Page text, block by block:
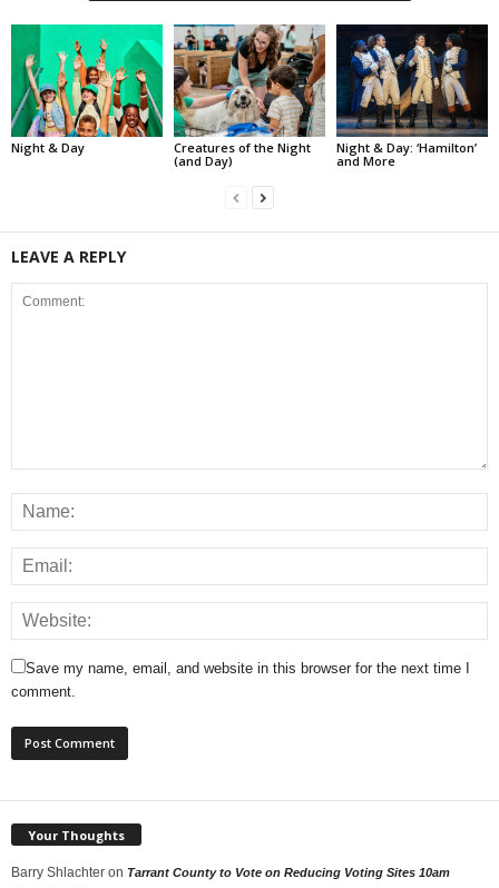
Night & Day
Creatures of the Night
(and Day)
Night & Day: ‘Hamilton’
and More
LEAVE A REPLY
Save my name, email, and website in this browser for the next time I
comment.
Your Thoughts
Barry Shlachter on Tarrant County to Vote on Reducing Voting Sites 10am